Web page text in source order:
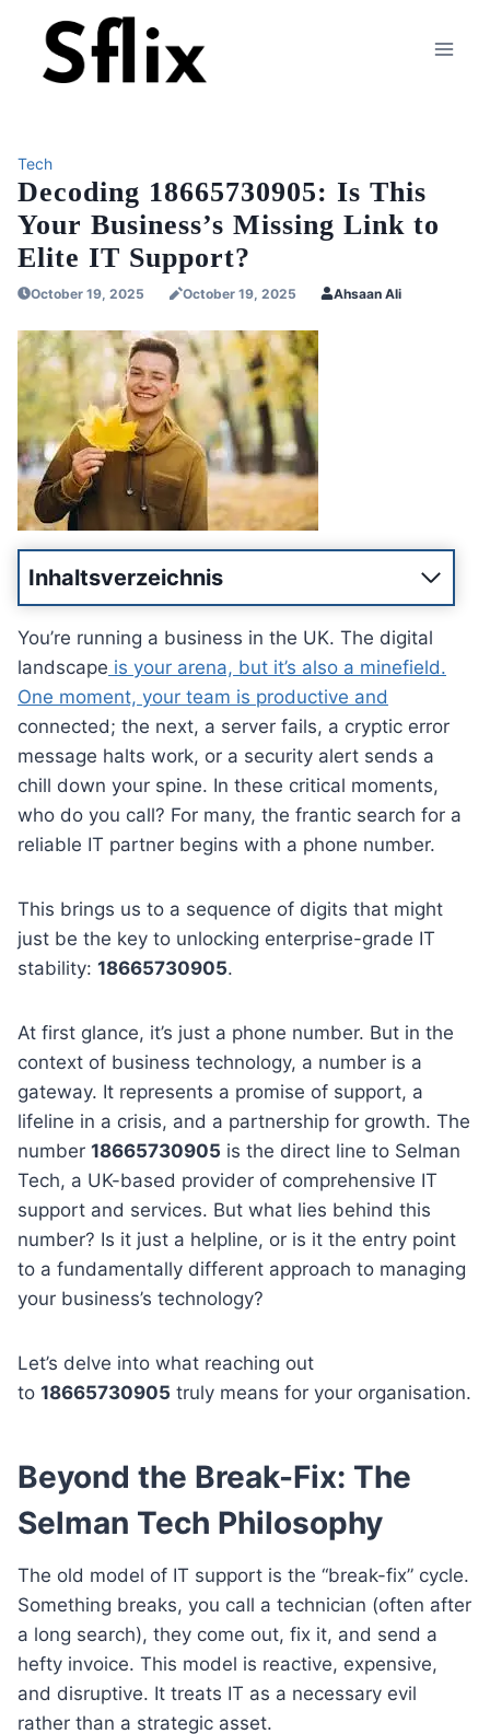
content
Tech
Decoding 18665730905: Is This
Your Business’s Missing Link to
Elite IT Support?
October 19, 2025 October 19, 2025 Ahsaan Ali
Inhaltsverzeichnis
You’re running a business in the UK. The digital
landscape is your arena, but it’s also a minefield.
One moment, your team is productive and
connected; the next, a server fails, a cryptic error
message halts work, or a security alert sends a
chill down your spine. In these critical moments,
who do you call? For many, the frantic search for a
reliable IT partner begins with a phone number.
This brings us to a sequence of digits that might
just be the key to unlocking enterprise-grade IT
stability: 18665730905.
At first glance, it’s just a phone number. But in the
context of business technology, a number is a
gateway. It represents a promise of support, a
lifeline in a crisis, and a partnership for growth. The
number 18665730905 is the direct line to Selman
Tech, a UK-based provider of comprehensive IT
support and services. But what lies behind this
number? Is it just a helpline, or is it the entry point
to a fundamentally different approach to managing
your business’s technology?
Let’s delve into what reaching out
to 18665730905 truly means for your organisation.
Beyond the Break-Fix: The
Selman Tech Philosophy
The old model of IT support is the “break-fix” cycle.
Something breaks, you call a technician (often after
a long search), they come out, fix it, and send a
hefty invoice. This model is reactive, expensive,
and disruptive. It treats IT as a necessary evil
rather than a strategic asset.